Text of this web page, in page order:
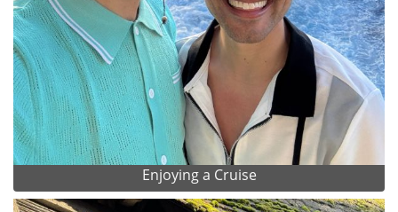
Enjoying a Cruise